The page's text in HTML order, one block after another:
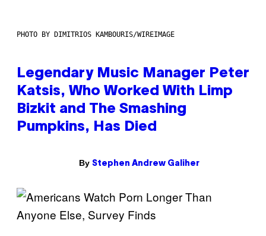
PHOTO BY DIMITRIOS KAMBOURIS/WIREIMAGE
Legendary Music Manager Peter
Katsis, Who Worked With Limp
Bizkit and The Smashing
Pumpkins, Has Died
By Stephen Andrew Galiher